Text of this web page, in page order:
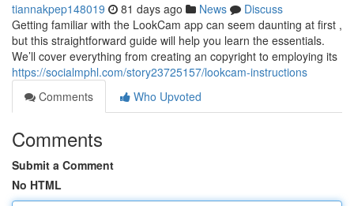
tiannakpep148019 81 days ago News
Discuss
Getting familiar with the LookCam app can seem daunting at first ,
but this straightforward guide will help you learn the essentials.
We’ll cover everything from creating an copyright to employing its
https://socialmphl.com/story23725157/lookcam-instructions
Comments
Who Upvoted
Comments
Submit a Comment
No HTML